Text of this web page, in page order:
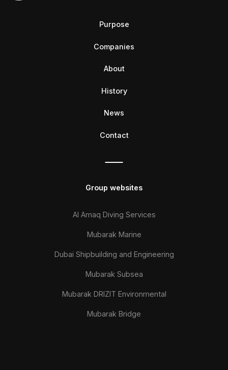
Purpose
Companies
About
History
News
Contact
Group websites
Al Amaq Diving Services
Mubarak Marine
Dubai Shipbuilding and Engineering
Mubarak Subsea
Mubarak DRIZIT Environmental
Mubarak Bridge